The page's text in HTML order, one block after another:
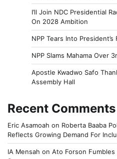
I’ll Join NDC Presidential
On 2028 Ambition
NPP Tears Into
NPP Slams Mahama Over
Apostle Kwadwo Safo
Assembly Hall
Recent Comments
Eric Asamoah on Roberta Baaba
Reflects Growing Demand For
IA Mensah on Ato Forson Fumbles